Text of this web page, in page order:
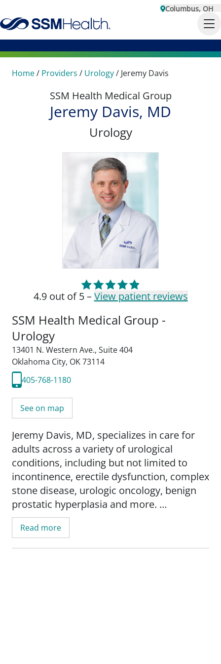
Columbus, OH
Home/ Providers / Urology/ Jeremy Davis
SSM Health Medical Group
Jeremy Davis, MD
Urology
4.9 out of 5 –View patient reviews
SSM Health Medical Group -
Urology
13401 N. Western Ave., Suite 404
Oklahoma City, OK 73114
405-768-1180
See on map
Jeremy Davis, MD, specializes in care for
adults across a variety of urological
conditions, including but not limited to
incontinence, erectile dysfunction, complex
stone disease, urologic oncology, benign
prostatic hyperplasia and more.
Born and raised in Oklahoma, Dr. Davis
graduated summa cum laude with a
Read more